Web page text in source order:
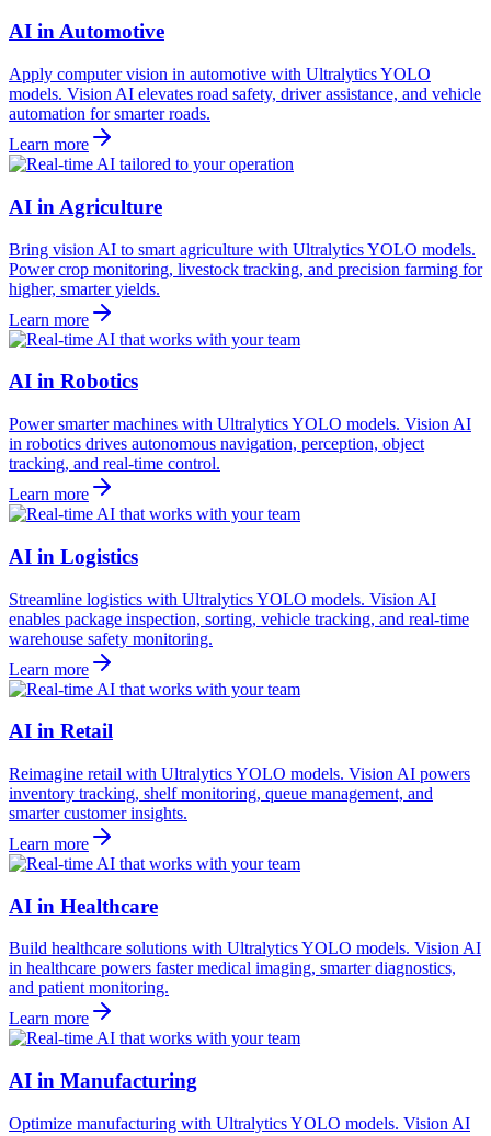
AI in Automotive
Apply computer vision in automotive with Ultralytics YOLO
models. Vision AI elevates road safety, driver assistance, and vehicle
automation for smarter roads.
Learn more
AI in Agriculture
Bring vision AI to smart agriculture with Ultralytics YOLO models.
Power crop monitoring, livestock tracking, and precision farming for
higher, smarter yields.
Learn more
AI in Robotics
Power smarter machines with Ultralytics YOLO models. Vision AI
in robotics drives autonomous navigation, perception, object
tracking, and real-time control.
Learn more
AI in Logistics
Streamline logistics with Ultralytics YOLO models. Vision AI
enables package inspection, sorting, vehicle tracking, and real-time
warehouse safety monitoring.
Learn more
AI in Retail
Reimagine retail with Ultralytics YOLO models. Vision AI powers
inventory tracking, shelf monitoring, queue management, and
smarter customer insights.
Learn more
AI in Healthcare
Build healthcare solutions with Ultralytics YOLO models. Vision AI
in healthcare powers faster medical imaging, smarter diagnostics,
and patient monitoring.
Learn more
AI in Manufacturing
Optimize manufacturing with Ultralytics YOLO models. Vision AI